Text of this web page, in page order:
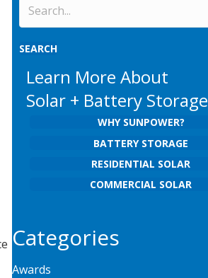
SEARCH
Learn More About
Solar + Battery Storage
WHY SUNPOWER?
BATTERY STORAGE
RESIDENTIAL SOLAR
COMMERCIAL SOLAR
Categories
Awards